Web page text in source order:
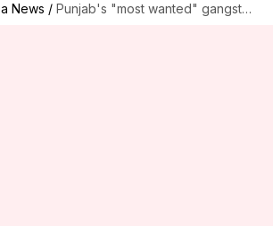
News / Punjab's "most wanted" gangster Vicky Gounder shot dead in police-encounter